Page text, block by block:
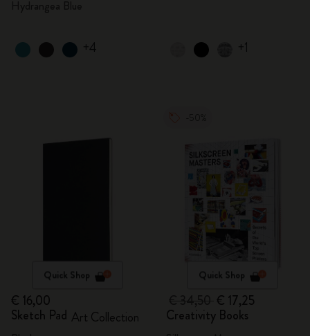
+4 +1
Quick Shop
€ 16,00
Sketch Pad Art Collection
Quick Shop
€ 17,25
Creativity Books